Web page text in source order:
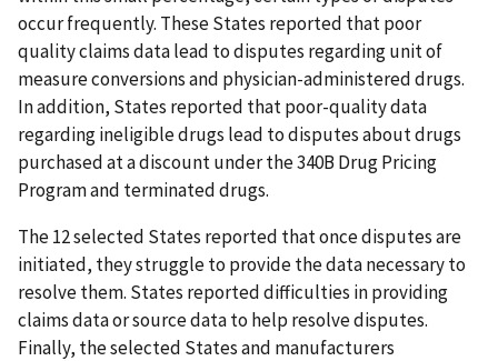
occur frequently. These States reported that poor
quality claims data lead to disputes regarding unit of
measure conversions and physician-administered drugs.
In addition, States reported that poor-quality data
regarding ineligible drugs lead to disputes about drugs
purchased at a discount under the 340B Drug Pricing
Program and terminated drugs.
The 12 selected States reported that once disputes are
initiated, they struggle to provide the data necessary to
resolve them. States reported difficulties in providing
claims data or source data to help resolve disputes.
Finally, the selected States and manufacturers